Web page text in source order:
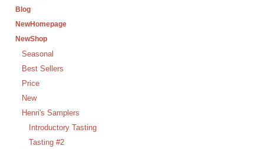
Blog
NewHomepage
NewShop
Seasonal
Best Sellers
Price
New
Henri's Samplers
Introductory Tasting
Tasting #2